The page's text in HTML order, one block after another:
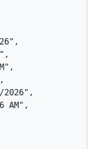
2026",
AM",